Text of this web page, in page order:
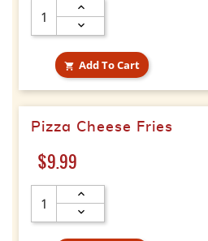
 Add To Cart
Pizza Cheese Fries
Price
$9.99